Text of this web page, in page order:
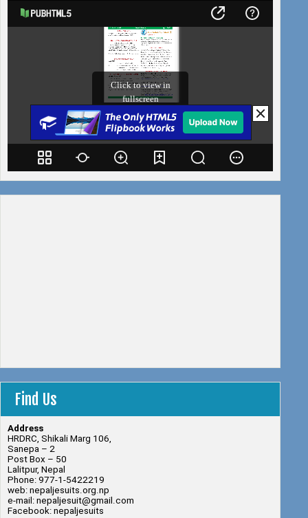
Find Us
Address
HRDRC, Shikali Marg 106,
Sanepa – 2
Post Box – 50
Lalitpur, Nepal
Phone: 977-1-5422219
web: nepaljesuits.org.np
e-mail: nepaljesuit@gmail.com
Facebook: nepaljesuits